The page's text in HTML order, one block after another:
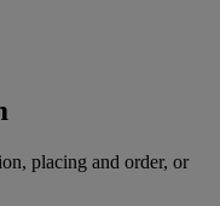
placing and order, or